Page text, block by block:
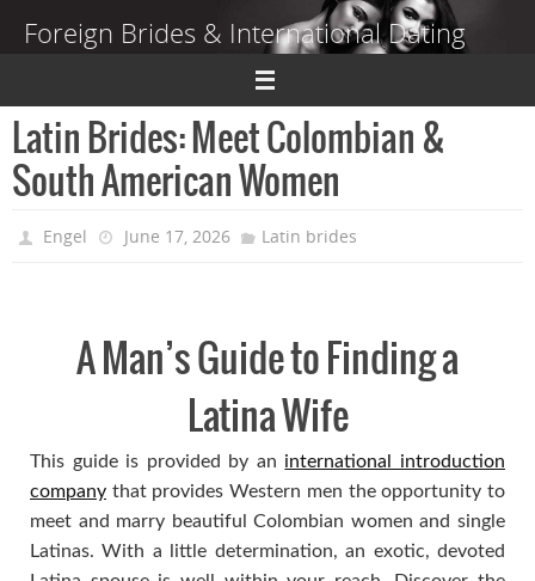
Foreign Brides & International Dating
Dating Guide to Finding a Wife Abroad
Latin Brides: Meet Colombian &
South American Women
Engel June 17, 2026 Latin brides
A Man’s Guide to Finding a
Latina Wife
This guide is provided by an international introduction
company that provides Western men the opportunity to
meet and marry beautiful Colombian women and single
Latinas. With a little determination, an exotic, devoted